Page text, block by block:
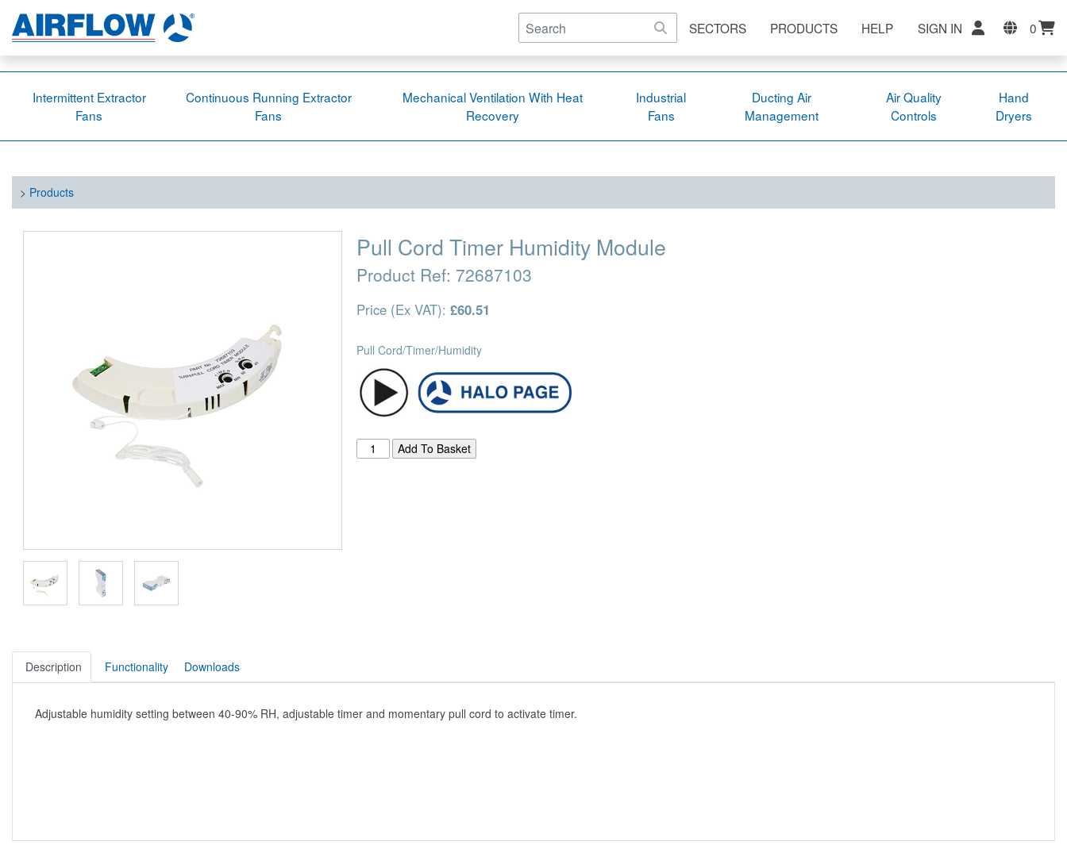
SECTORS PRODUCTS HELP SIGN IN 0
Intermittent Extractor
Fans
Continuous Running Extractor
Fans
Mechanical Ventilation With Heat
Recovery
Industrial
Fans
Ducting Air
Management
Air Quality
Controls
Hand
Dryers
> Products
Pull Cord Timer Humidity Module
Product Ref: 72687103
Price (Ex VAT): £60.51
Pull Cord/Timer/Humidity
Description Functionality Downloads
Adjustable humidity setting between 40-90% RH, adjustable timer and momentary pull cord to activate timer.